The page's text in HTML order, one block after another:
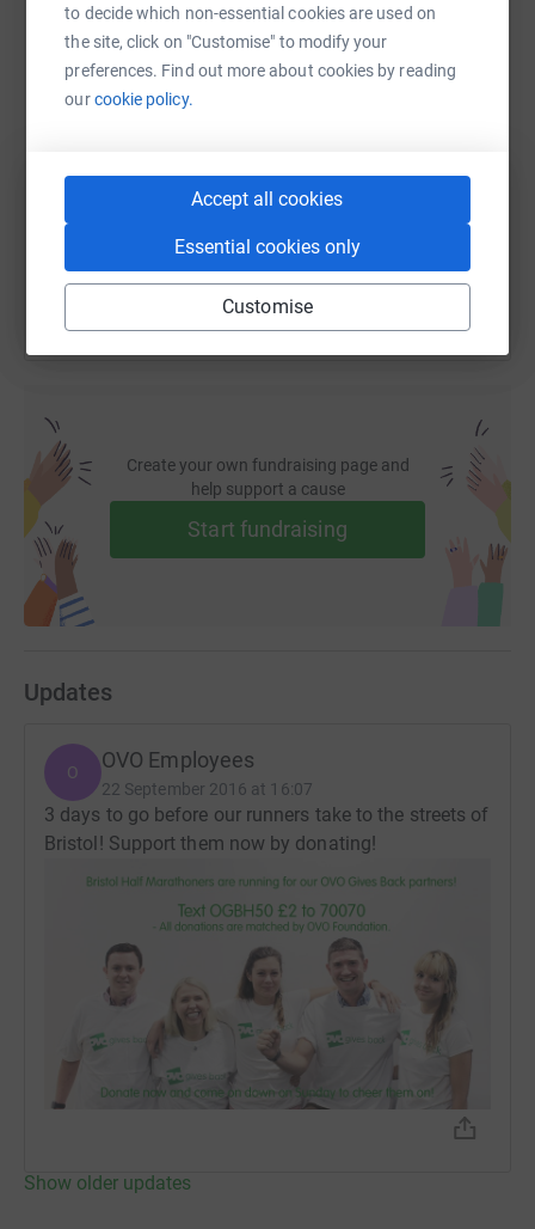
to decide which non-essential cookies are used on
the site, click on "Customise" to modify your
preferences. Find out more about cookies by reading
ourcookie policy.
Accept all cookies
Essential cookies only
Customise
WhatsAppFacebook Print MessengerLinkedIn
SMS X
You can also help by sharing this link on:
Create your own fundraising page and
help support a cause
Start fundraising
Updates
O OVO Employees
22 September 2016 at 16:07
3 days to go before our runners take to the streets of
Bristol! Support them now by donating!
Show older updates